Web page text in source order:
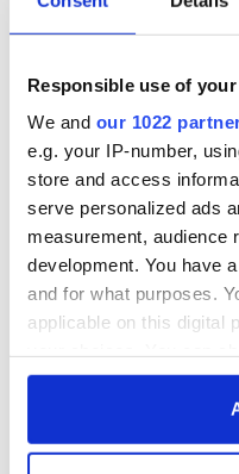
Responsible use of
We and our 1022
e.g. your IP-number,
store and access
serve personalized ads
measurement, audience
development. You have
and for what purposes.
applicable on this digital
any time from the
The London Jew
gave his life
for Ireland during
Easter 1916
All
but
Yeats'
1916?